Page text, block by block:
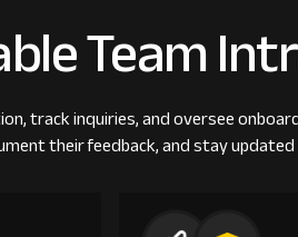
Team
track inquiries, and oversee
their feedback, and stay